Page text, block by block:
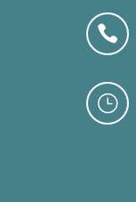

}